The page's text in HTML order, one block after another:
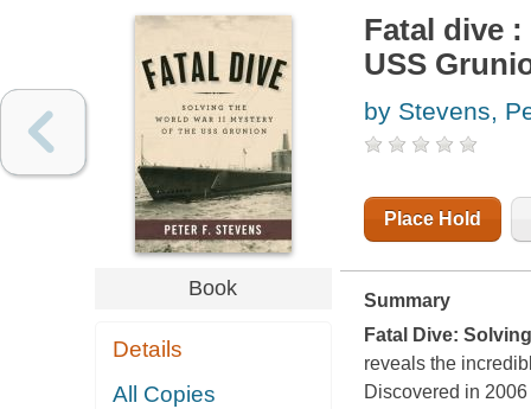
Book
Details
All Copies
Fatal dive
USS
by Stevens,
Place Hold
Summary
Fatal Dive:
reveals the
Discovered in